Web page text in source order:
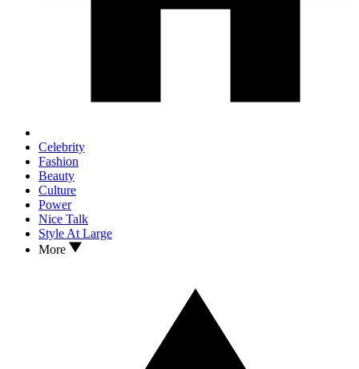
Celebrity
Fashion
Beauty
Culture
Power
Nice Talk
Style At Large
More